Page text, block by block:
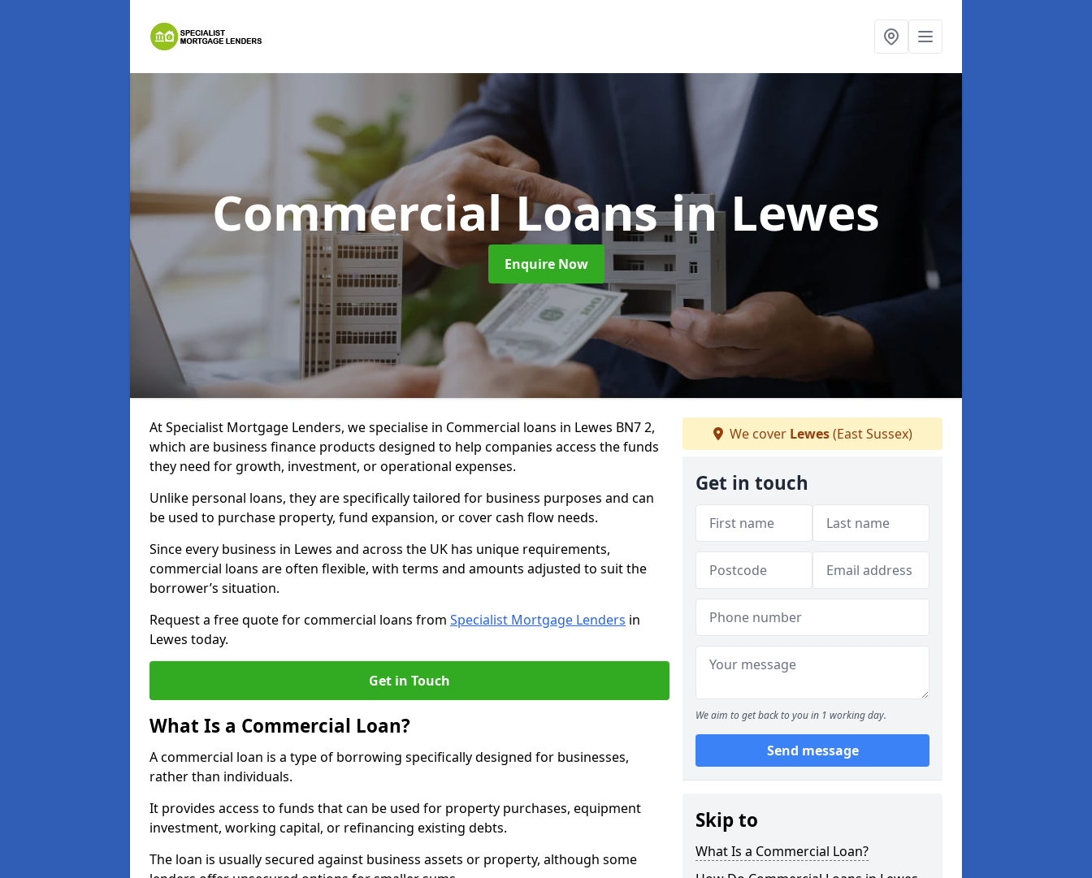
Commercial Loansin Lewes
Enquire Now
At Specialist Mortgage Lenders, we specialise in Commercial loans in Lewes BN7 2,
which are business finance products designed to help companies access the funds
they need for growth, investment, or operational expenses.
Unlike personal loans, they are specifically tailored for business purposes and can
be used to purchase property, fund expansion, or cover cash flow needs.
Since every business in Lewes and across the UK has unique requirements,
commercial loans are often flexible, with terms and amounts adjusted to suit the
borrower’s situation.
Request a free quote for commercial loans from Specialist Mortgage Lenders in
Lewes today.
Get in Touch
What Is a Commercial Loan?
A commercial loan is a type of borrowing specifically designed for businesses,
rather than individuals.
It provides access to funds that can be used for property purchases, equipment
investment, working capital, or refinancing existing debts.
The loan is usually secured against business assets or property, although some
We cover Lewes(East Sussex)
Get in touch
We aim to get back to you in 1 working day.
Send message
Skip to
What Is a Commercial Loan?